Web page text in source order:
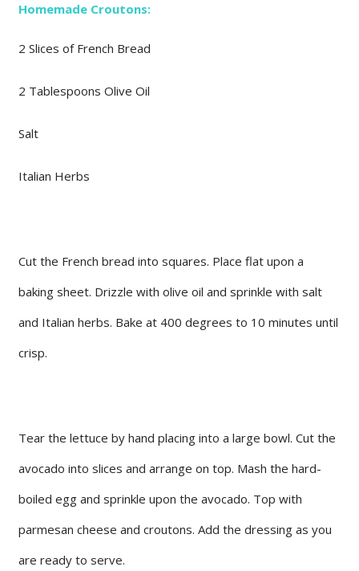
Homemade Croutons:
2 Slices of French Bread
2 Tablespoons Olive Oil
Salt
Italian Herbs
Cut the French bread into squares. Place flat upon a
baking sheet. Drizzle with olive oil and sprinkle with salt
and Italian herbs. Bake at 400 degrees to 10 minutes until
crisp.
Tear the lettuce by hand placing into a large bowl. Cut the
avocado into slices and arrange on top. Mash the hard-
boiled egg and sprinkle upon the avocado. Top with
parmesan cheese and croutons. Add the dressing as you
are ready to serve.